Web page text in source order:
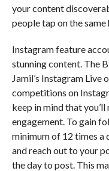
your content
people tap on the
Instagram feature
stunning content. The
Jamil’s Instagram Live
competitions on
keep in mind that
engagement. To gain
minimum of 12 times a
and reach out to your
the day to post. This